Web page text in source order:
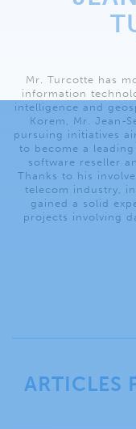
Mr. Turcotte has
information
intelligence and
Korem, Mr. Jean-
pursuing initiatives
to become a
software reseller
Thanks to his
telecom industry,
gained a solid
projects involving
ARTICLES